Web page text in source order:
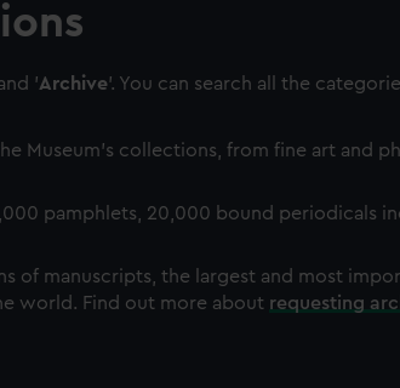
'Archive'. You can search all the
Museum's collections, from fine art and
pamphlets, 20,000 bound periodicals
of manuscripts, the largest and most
world. Find out more about requesting